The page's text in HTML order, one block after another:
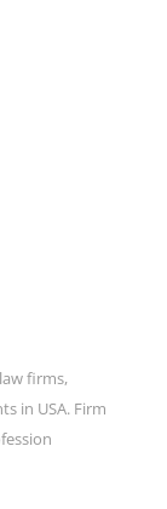
firms,
in USA. Firm